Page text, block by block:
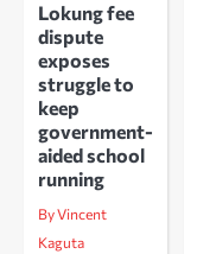
Lokung fee
dispute
exposes
struggle to
keep
government-
aided school
running
By Vincent
Kaguta